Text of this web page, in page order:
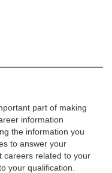
part of making
information
the information you
to answer your
careers related to your
your qualification.